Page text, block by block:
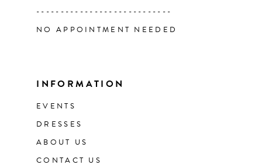
----------------------------
NO APPOINTMENT NEEDED
INFORMATION
EVENTS
DRESSES
ABOUT US
CONTACT US